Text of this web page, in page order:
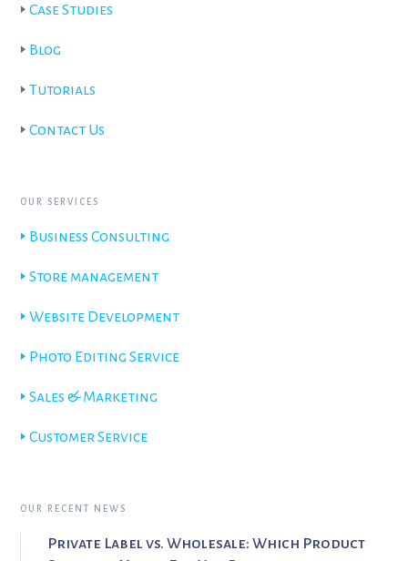
🢒Case Studies
🢒 Blog
🢒Tutorials
🢒Contact Us
OUR SERVICES
🢒 Business Consulting
🢒 Store management
🢒 Website Development
🢒 Photo Editing Service
🢒 Sales & Marketing
🢒 Customer Service
OUR RECENT NEWS
Private Label vs. Wholesale: Which Product